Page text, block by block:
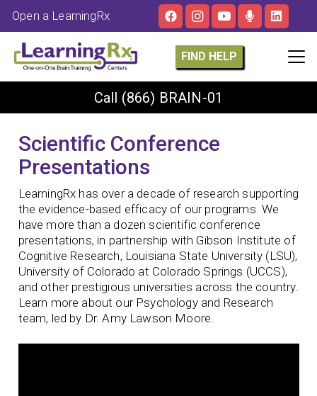
Open a LearningRx
FIND HELP
Call (866) BRAIN-01
Scientific Conference
Presentations
LearningRx has over a decade of research supporting
the evidence-based efficacy of our programs. We
have more than a dozen scientific conference
presentations, in partnership with Gibson Institute of
Cognitive Research, Louisiana State University (LSU),
University of Colorado at Colorado Springs (UCCS),
and other prestigious universities across the country.
Learn more about our Psychology and Research
team, led by Dr. Amy Lawson Moore.